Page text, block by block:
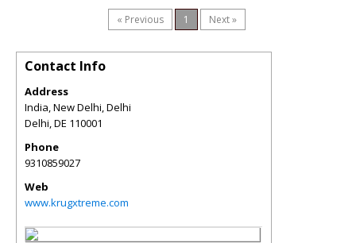
« Previous 1 Next »
Contact Info
Address
India, New Delhi, Delhi
Delhi,DE 110001
Phone
9310859027
Web
www.krugxtreme.com